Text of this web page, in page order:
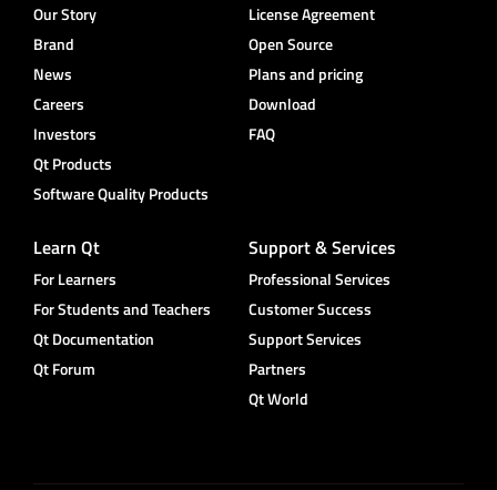
Our Story
Brand
News
Careers
Investors
Qt Products
Software Quality Products
License Agreement
Open Source
Plans and pricing
Download
FAQ
Learn Qt
For Learners
For Students and Teachers
Qt Documentation
Qt Forum
Support & Services
Professional Services
Customer Success
Support Services
Partners
Qt World